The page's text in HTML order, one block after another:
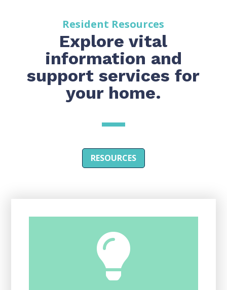
Resident Resources
Explore vital
information and
support services for
your home.
RESOURCES
